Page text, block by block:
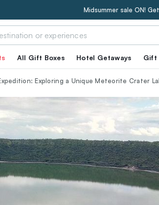
Midsummer sale ON!
All Gift Boxes Hotel Getaways Gift
Exploring a Unique Meteorite Crater